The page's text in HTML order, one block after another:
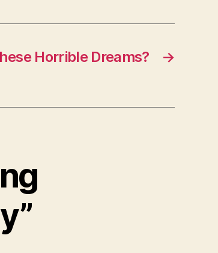
→
Horrible Dreams?